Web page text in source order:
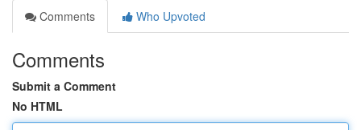
Comments
Who Upvoted
Comments
Submit a Comment
No HTML